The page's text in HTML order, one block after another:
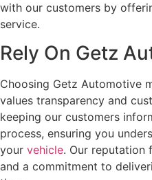
with our customers by
service.
Rely On Getz
Choosing Getz Automotive
values transparency and
keeping our customers
process, ensuring you
your vehicle. Our reputation
and a commitment to